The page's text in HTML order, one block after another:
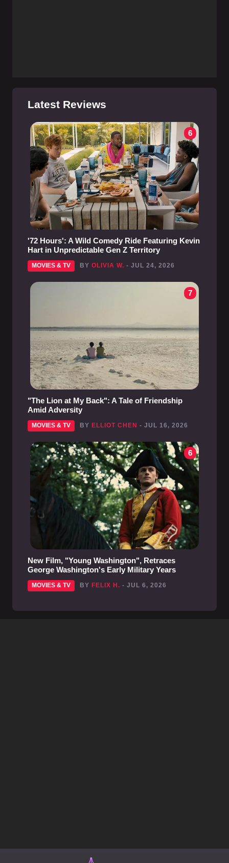
Latest Reviews
6
'72 Hours': A Wild Comedy Ride Featuring Kevin
Hart in Unpredictable Gen Z Territory
MOVIES & TV BY OLIVIA W. - JUL 24, 2026
7
"The Lion at My Back": A Tale of Friendship
Amid Adversity
MOVIES & TV BY ELLIOT CHEN - JUL 16, 2026
6
New Film, "Young Washington", Retraces
George Washington's Early Military Years
MOVIES & TV BY FELIX H. - JUL 6, 2026